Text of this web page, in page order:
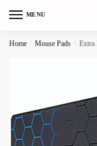
MENU
Home / Mouse Pads / Extra